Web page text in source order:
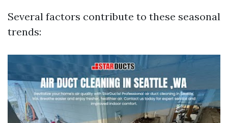
Several factors contribute to these seasonal
trends: